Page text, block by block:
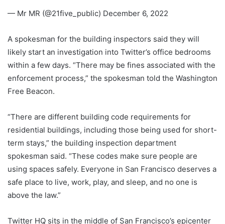
— Mr MR (@21five_public) December 6, 2022
A spokesman for the building inspectors said they will
likely start an investigation into Twitter’s office bedrooms
within a few days. “There may be fines associated with the
enforcement process,” the spokesman told the Washington
Free Beacon.
“There are different building code requirements for
residential buildings, including those being used for short-
term stays,” the building inspection department
spokesman said. “These codes make sure people are
using spaces safely. Everyone in San Francisco deserves a
safe place to live, work, play, and sleep, and no one is
above the law.”
Twitter HQ sits in the middle of San Francisco’s epicenter